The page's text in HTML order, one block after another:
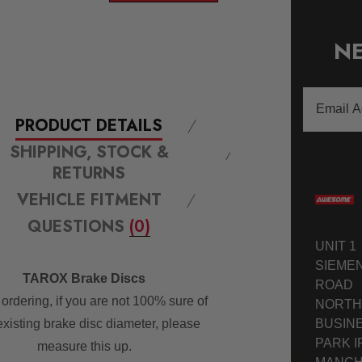
PRODUCT DETAILS
SHIPPING, STOCK &
RETURNS
VEHICLE FITMENT
QUESTIONS (0)
TAROX Brake Discs
ordering, if you are not 100% sure of
brake disc diameter, please
measure this up.
Address
UNIT 1
ROAD
PARK